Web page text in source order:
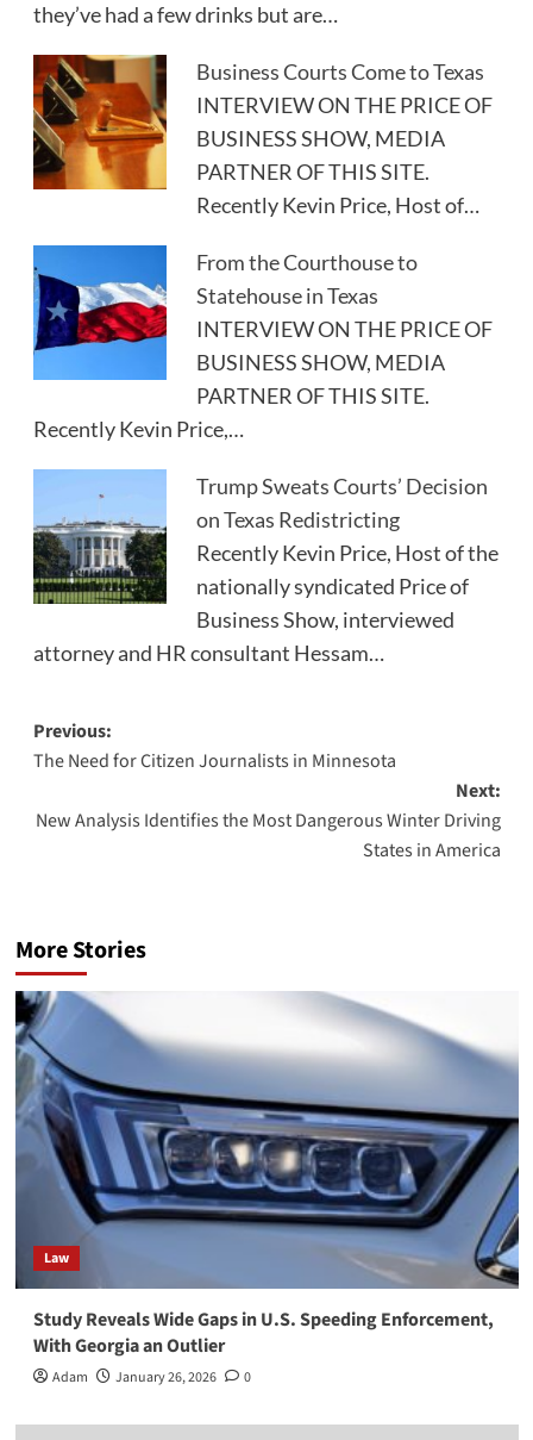
they’ve had a few drinks but are…
Business Courts Come to Texas
INTERVIEW ON THE PRICE OF
BUSINESS SHOW, MEDIA
PARTNER OF THIS SITE.
Recently Kevin Price, Host of…
From the Courthouse to
Statehouse in Texas
INTERVIEW ON THE PRICE OF
BUSINESS SHOW, MEDIA
PARTNER OF THIS SITE.
Recently Kevin Price,…
Trump Sweats Courts’ Decision
on Texas Redistricting
Recently Kevin Price, Host of the
nationally syndicated Price of
Business Show, interviewed
attorney and HR consultant Hessam…
Post
navigation
Previous:
The Need for Citizen Journalists in Minnesota
Next:
New Analysis Identifies the Most Dangerous Winter Driving
States in America
More Stories
Law
Study Reveals Wide Gaps in U.S. Speeding Enforcement,
With Georgia an Outlier
Adam January 26, 2026 0